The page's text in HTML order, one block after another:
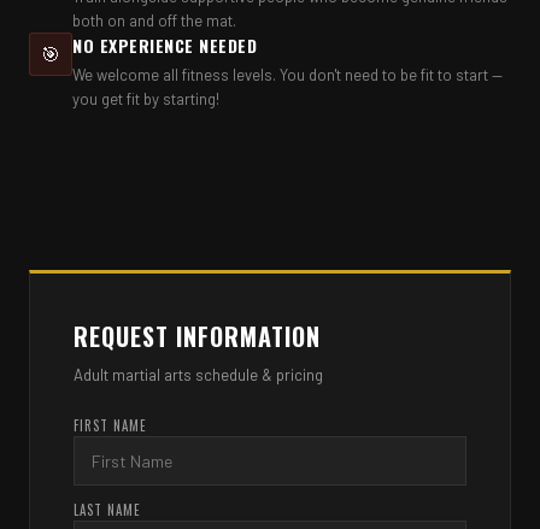
both on and off the mat.
🎯 NO EXPERIENCE NEEDED
We welcome all fitness levels. You don't need to be fit to start —
you get fit by starting!
REQUEST INFORMATION
Adult martial arts schedule & pricing
FIRST NAME
LAST NAME